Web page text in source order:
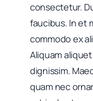
consectetur.
faucibus. In et
commodo ex
Aliquam
dignissim.
quam nec